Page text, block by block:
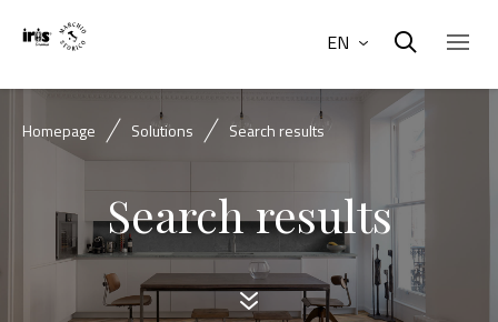
EN
Homepage Solutions Search results
Search results